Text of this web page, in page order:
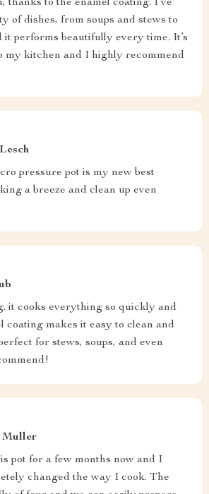
thanks to the enamel coating. I’ve
of dishes, from soups and stews to
it performs beautifully every time. It’s
my kitchen and I highly recommend
pressure pot is my new best
a breeze and clean up even
it cooks everything so quickly and
coating makes it easy to clean and
for stews, soups, and even
Muller
pot for a few months now and I
changed the way I cook. The